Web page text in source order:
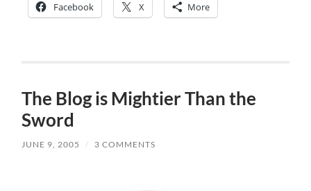
Facebook X More
The Blog is Mightier Than the
Sword
JUNE 9, 2005 / 3 COMMENTS